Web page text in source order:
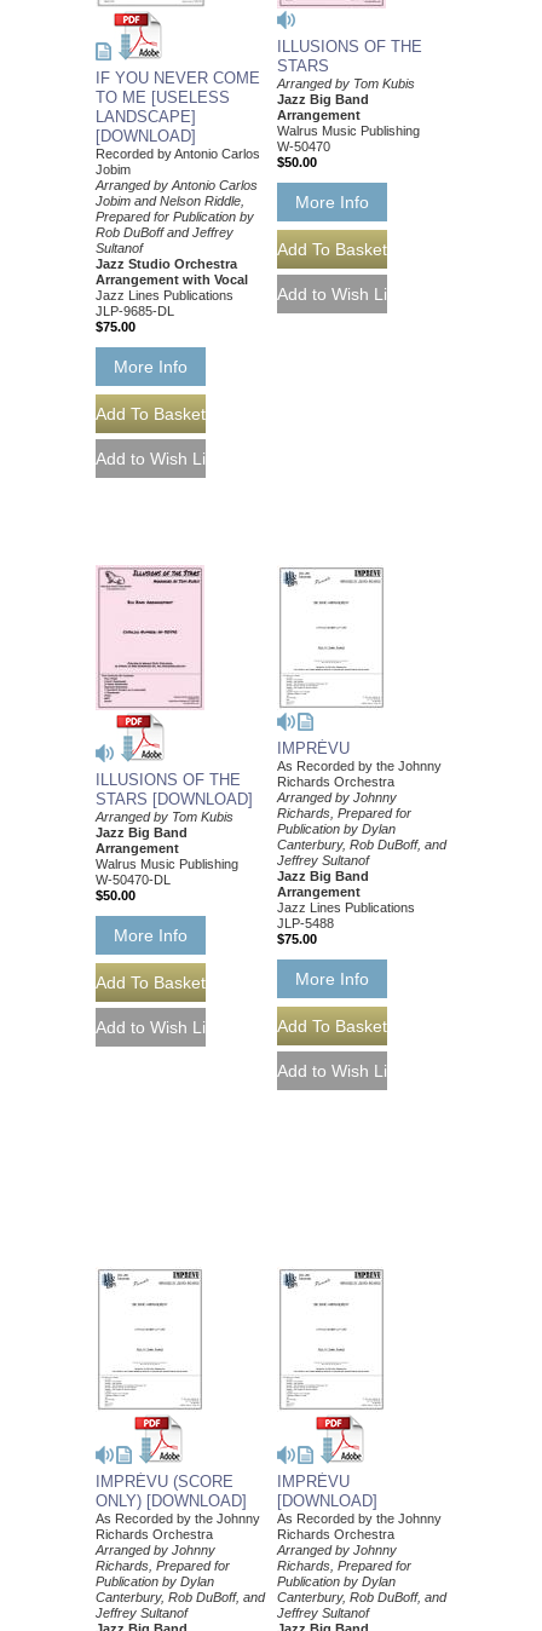
IF YOU NEVER COME
TO ME [USELESS
LANDSCAPE]
[DOWNLOAD]
Recorded by Antonio Carlos
Jobim
Arranged by Antonio Carlos
Jobim and Nelson Riddle,
Prepared for Publication by
Rob DuBoff and Jeffrey
Sultanof
Jazz Studio Orchestra
Arrangement with Vocal
Jazz Lines Publications
JLP-9685-DL
$75.00
More Info
ILLUSIONS OF THE
STARS
Arranged by Tom Kubis
Jazz Big Band
Arrangement
Walrus Music Publishing
W-50470
$50.00
More Info
ILLUSIONS OF THE
STARS [DOWNLOAD]
Arranged by Tom Kubis
Jazz Big Band
Arrangement
Walrus Music Publishing
W-50470-DL
$50.00
More Info
IMPRÉVU
As Recorded by the Johnny
Richards Orchestra
Arranged by Johnny
Richards, Prepared for
Publication by Dylan
Canterbury, Rob DuBoff, and
Jeffrey Sultanof
Jazz Big Band
Arrangement
Jazz Lines Publications
JLP-5488
$75.00
More Info
IMPRÉVU (SCORE
ONLY) [DOWNLOAD]
As Recorded by the Johnny
Richards Orchestra
Arranged by Johnny
Richards, Prepared for
Publication by Dylan
Canterbury, Rob DuBoff, and
Jeffrey Sultanof
IMPRÉVU
[DOWNLOAD]
As Recorded by the Johnny
Richards Orchestra
Arranged by Johnny
Richards, Prepared for
Publication by Dylan
Canterbury, Rob DuBoff, and
Jeffrey Sultanof